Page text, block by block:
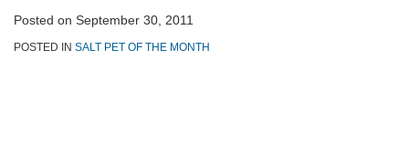
Posted on September 30, 2011
POSTED IN SALT PET OF THE MONTH